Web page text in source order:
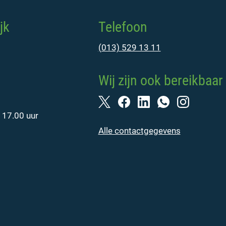
uur
Telefoon
(013) 529 13 11
Wij zijn ook bereikbaar
Alle contactgegevens